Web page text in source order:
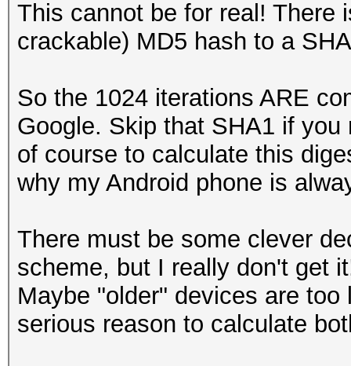
This cannot be for real! There
crackable) MD5 hash to a
So the 1024 iterations ARE
Google. Skip that SHA1 if
of course to calculate this
why my Android phone is
There must be some clever
scheme, but I really don't get
Maybe "older" devices are
serious reason to calculate